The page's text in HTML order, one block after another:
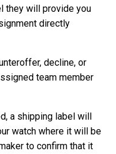
they will provide you
directly
decline, or
team member
a shipping label will
watch where it will be
to confirm that it